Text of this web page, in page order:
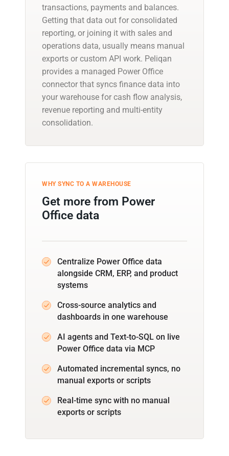
transactions, payments and balances.
Getting that data out for consolidated
reporting, or joining it with sales and
operations data, usually means manual
exports or custom API work. Peliqan
provides a managed Power Office
connector that syncs finance data into
your warehouse for cash flow analysis,
revenue reporting and multi-entity
consolidation.
WHY SYNC TO A WAREHOUSE
Get more from Power
Office data
Centralize Power Office data
alongside CRM, ERP, and product
systems
Cross-source analytics and
dashboards in one warehouse
AI agents and Text-to-SQL on live
Power Office data via MCP
Automated incremental syncs, no
manual exports or scripts
Real-time sync with no manual
exports or scripts